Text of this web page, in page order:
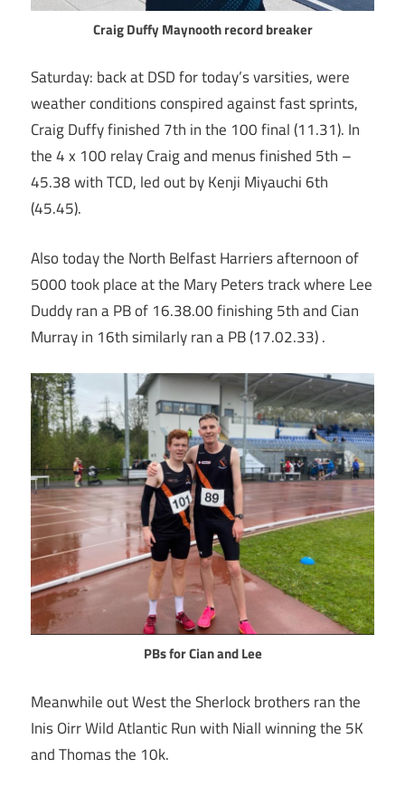
Craig Duffy Maynooth record breaker
Saturday: back at DSD for today’s varsities, were
weather conditions conspired against fast sprints,
Craig Duffy finished 7th in the 100 final (11.31). In
the 4 x 100 relay Craig and menus finished 5th –
45.38 with TCD, led out by Kenji Miyauchi 6th
(45.45).
Also today the North Belfast Harriers afternoon of
5000 took place at the Mary Peters track where Lee
Duddy ran a PB of 16.38.00 finishing 5th and Cian
Murray in 16th similarly ran a PB (17.02.33) .
PBs for Cian and Lee
Meanwhile out West the Sherlock brothers ran the
Inis Oirr Wild Atlantic Run with Niall winning the 5K
and Thomas the 10k.